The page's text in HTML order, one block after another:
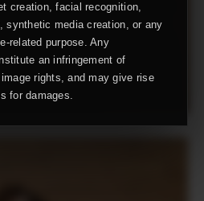
creation, facial recognition,
synthetic media creation, or any
related purpose. Any
an infringement of
rights, and may give rise
for damages.